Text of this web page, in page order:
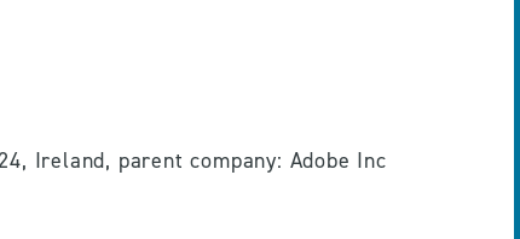
Ireland, parent company: Adobe Inc